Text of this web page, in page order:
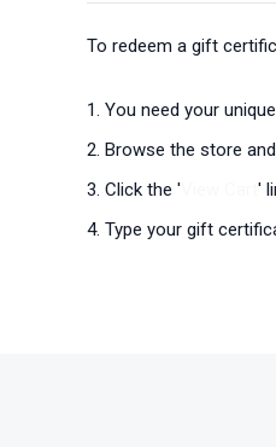
To redeem a gift
You need your
Browse the store
Click the '
'
Type your gift